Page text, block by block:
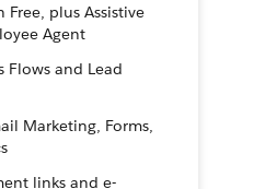
Free, plus Assistive
Agent
Flows and Lead
Marketing, Forms,
links and e-